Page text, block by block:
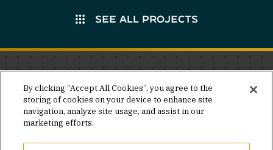
SEE ALL PROJECTS
Stay in the know.
Join our mailing list for invites and announcements
delivered to your inbox.
By clicking “Accept All Cookies”, you agree to the
storing of cookies on your device to enhance site
navigation, analyze site usage, and assist in our
marketing efforts.